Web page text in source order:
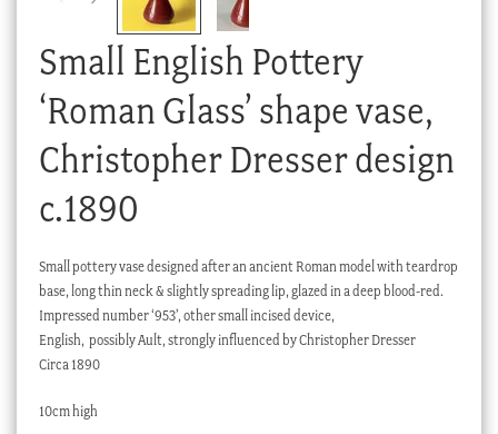
Small English Pottery
‘Roman Glass’ shape vase,
Christopher Dresser design
c.1890
Small pottery vase designed after an ancient Roman model with teardrop
base, long thin neck & slightly spreading lip, glazed in a deep blood-red.
Impressed number ‘953’, other small incised device,
English, possibly Ault, strongly influenced by Christopher Dresser
Circa 1890
10cm high